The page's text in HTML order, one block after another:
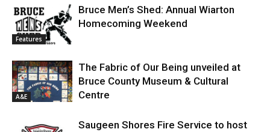
Features
Bruce Men’s Shed: Annual Wiarton
Homecoming Weekend
A&E
The Fabric of Our Being unveiled at
Bruce County Museum & Cultural
Centre
Saugeen Shores Fire Service to host